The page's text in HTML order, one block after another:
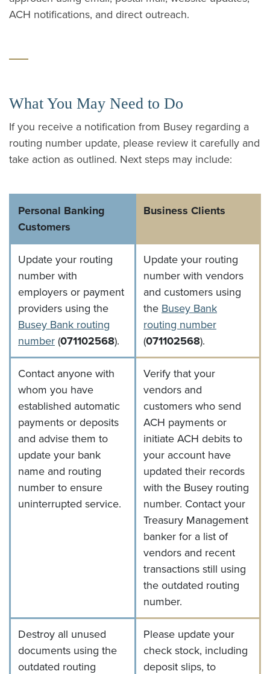
ACH notifications, and direct outreach.
What You May Need to Do
If you receive a notification from Busey regarding a
routing number update, please review it carefully and
take action as outlined. Next steps may include:
Personal Banking
Customers
Business Clients
Update your routing
number with
employers or payment
providers using the
Busey Bank routing
number(Opens in a new Window)
(071102568).
Update your routing
number with vendors
and customers using
the Busey Bank
routing number(Opens in
(071102568).
Contact anyone with
whom you have
established automatic
payments or deposits
and advise them to
update your bank
name and routing
number to ensure
uninterrupted service.
Verify that your
vendors and
customers who send
ACH payments or
initiate ACH debits to
your account have
updated their records
with the Busey routing
number. Contact your
Treasury Management
banker for a list of
vendors and recent
transactions still using
the outdated routing
number.
Destroy all unused
documents using the
outdated routing
Please update your
check stock, including
deposit slips, to